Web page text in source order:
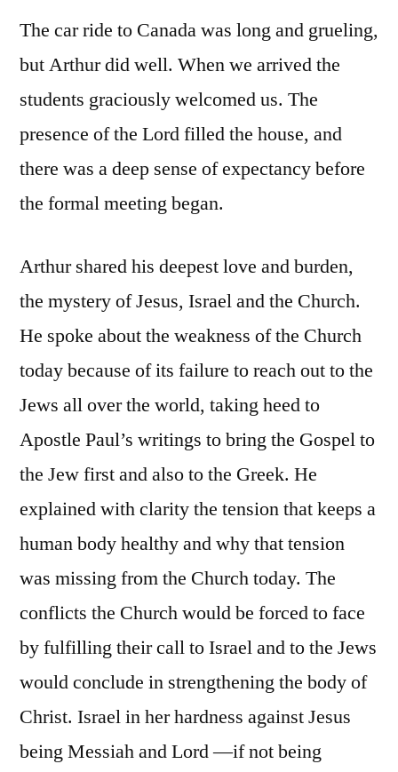
The car ride to Canada was long and grueling,
but Arthur did well. When we arrived the
students graciously welcomed us. The
presence of the Lord filled the house, and
there was a deep sense of expectancy before
the formal meeting began.
Arthur shared his deepest love and burden,
the mystery of Jesus, Israel and the Church.
He spoke about the weakness of the Church
today because of its failure to reach out to the
Jews all over the world, taking heed to
Apostle Paul’s writings to bring the Gospel to
the Jew first and also to the Greek. He
explained with clarity the tension that keeps a
human body healthy and why that tension
was missing from the Church today. The
conflicts the Church would be forced to face
by fulfilling their call to Israel and to the Jews
would conclude in strengthening the body of
Christ. Israel in her hardness against Jesus
being Messiah and Lord —if not being